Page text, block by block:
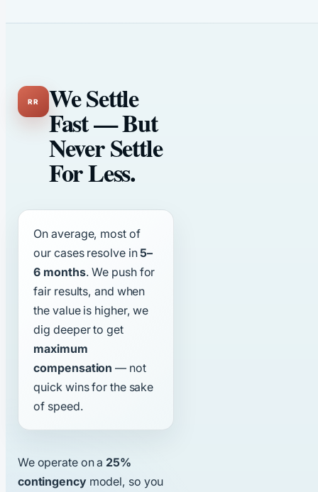
We Settle
Fast — But
Never Settle
For Less.
On average, most of
our cases resolve in5–
6 months. We push for
fair results, and when
the value is higher, we
dig deeper to get
maximum
compensation — not
quick wins for the sake
of speed.
We operate on a 25%
contingencymodel, so you